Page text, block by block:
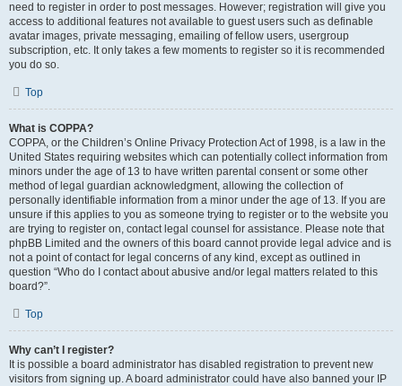
need to register in order to post messages. However; registration will give you
access to additional features not available to guest users such as definable
avatar images, private messaging, emailing of fellow users, usergroup
subscription, etc. It only takes a few moments to register so it is recommended
you do so.
Top
What is COPPA?
COPPA, or the Children’s Online Privacy Protection Act of 1998, is a law in the
United States requiring websites which can potentially collect information from
minors under the age of 13 to have written parental consent or some other
method of legal guardian acknowledgment, allowing the collection of
personally identifiable information from a minor under the age of 13. If you are
unsure if this applies to you as someone trying to register or to the website you
are trying to register on, contact legal counsel for assistance. Please note that
phpBB Limited and the owners of this board cannot provide legal advice and is
not a point of contact for legal concerns of any kind, except as outlined in
question “Who do I contact about abusive and/or legal matters related to this
board?”.
Top
Why can’t I register?
It is possible a board administrator has disabled registration to prevent new
visitors from signing up. A board administrator could have also banned your IP